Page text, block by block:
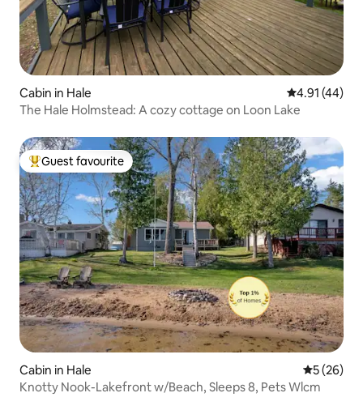
Cabin in Hale 4.91 out of 5
4.91 (44)
The Hale Holmstead: A cozy cottage on Loon Lake
Top guest favourite
Guest favourite
Cabin in Hale 5 out of 5
5 (26)
Knotty Nook-Lakefront w/Beach, Sleeps 8, Pets Wlcm